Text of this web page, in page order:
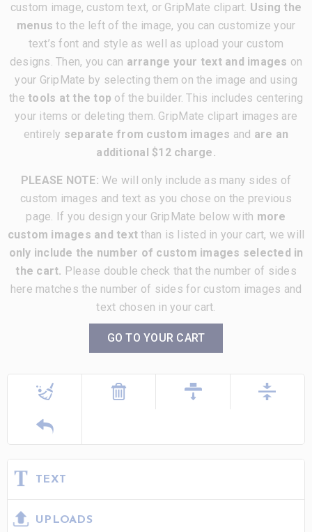
custom image, custom text, or GripMate clipart. Using the
menusto the left of the image, you can customize your
text’s font and style as well as upload your custom
designs. Then, you can arrange your text and images on
your GripMate by selecting them on the image and using
the tools at the top of the builder. This includes centering
your items or deleting them. GripMate clipart images are
entirely separate from custom images and are an
additional $12 charge.
PLEASE NOTE: We will only include as many sides of
custom images and text as you chose on the previous
page. If you design your GripMate below with more
custom images and textthan is listed in your cart, we will
only include the number of custom images selected in
the cart. Please double check that the number of sides
here matches the number of sides for custom images and
text chosen in your cart.
GO TO YOUR CART
TEXT
UPLOADS
CLIPARTS